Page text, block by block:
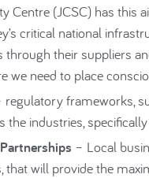
Centre (JCSC) has
critical national
their suppliers
we need to place
regulatory frameworks,
industries,
– Local
will provide the